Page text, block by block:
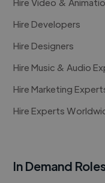
Hire Video &
Hire Developers
Hire Designers
Hire Music & Audio
Hire Marketing
Hire Experts
In Demand